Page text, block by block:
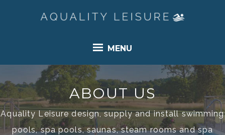
MENU
ABOUT US
Aquality Leisure design, supply and install swimming
pools, spa pools, saunas, steam rooms and spa